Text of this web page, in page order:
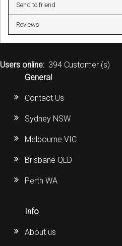
Send to friend
Reviews
Users online: 394 Customer (s)
General
Contact Us
Sydney NSW
Melbourne VIC
Brisbane QLD
Perth WA
Info
About us